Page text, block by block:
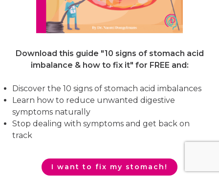
Download this guide "10 signs of stomach acid
imbalance & how to fix it" for FREE and:
Discover the 10 signs of stomach acid imbalances
Learn how to reduce unwanted digestive
symptoms naturally
Stop dealing with symptoms and get back on
track
I want to fix my stomach!